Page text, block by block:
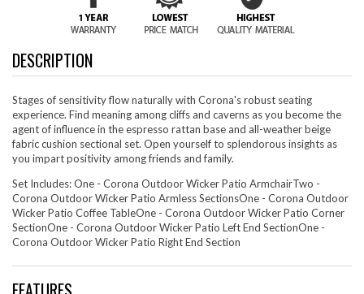
DESCRIPTION
Stages of sensitivity flow naturally with Corona's robust seating
experience. Find meaning among cliffs and caverns as you become the
agent of influence in the espresso rattan base and all-weather beige
fabric cushion sectional set. Open yourself to splendorous insights as
you impart positivity among friends and family.
Set Includes: One - Corona Outdoor Wicker Patio ArmchairTwo -
Corona Outdoor Wicker Patio Armless SectionsOne - Corona Outdoor
Wicker Patio Coffee TableOne - Corona Outdoor Wicker Patio Corner
SectionOne - Corona Outdoor Wicker Patio Left End SectionOne -
Corona Outdoor Wicker Patio Right End Section